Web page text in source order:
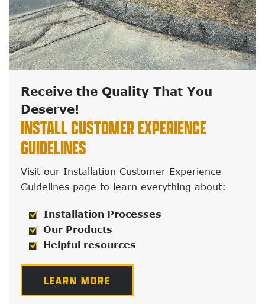
Receive the Quality That You
Deserve!
INSTALL CUSTOMER EXPERIENCE
GUIDELINES
Visit our Installation Customer Experience
Guidelines page to learn everything about:
Installation Processes
Our Products
Helpful resources
LEARN MORE